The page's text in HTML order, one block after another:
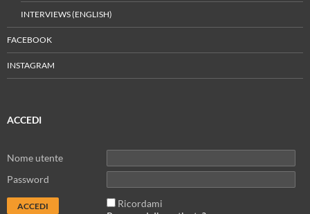
INTERVIEWS (ENGLISH)
FACEBOOK
INSTAGRAM
ACCEDI
Nome utente
Password
Ricordami